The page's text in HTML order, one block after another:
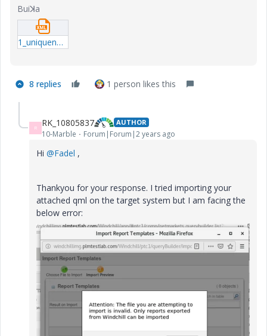
Buiꓘa
1_uniqueness_enum-qml.xml
8 replies 1 person likes this
R RK_10805837 AUTHOR
10-Marble Forum|Forum|2 years ago
Hi @Fadel ,
Thankyou for your response. I tried importing your
attached qml on the target system but I am facing the
below error: